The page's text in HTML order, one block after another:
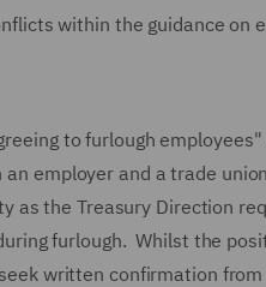
within the guidance on
to furlough
employer and a trade
as the Treasury Direction
furlough. Whilst the
written confirmation